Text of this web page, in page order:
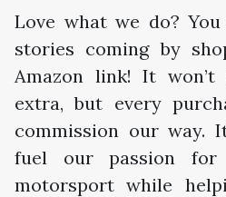
Love what we do?
stories coming by
Amazon link! It
extra, but every
commission our way.
fuel our passion for
motorsport while